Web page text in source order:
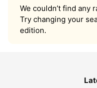
We couldn’t find any
Try changing your
edition.